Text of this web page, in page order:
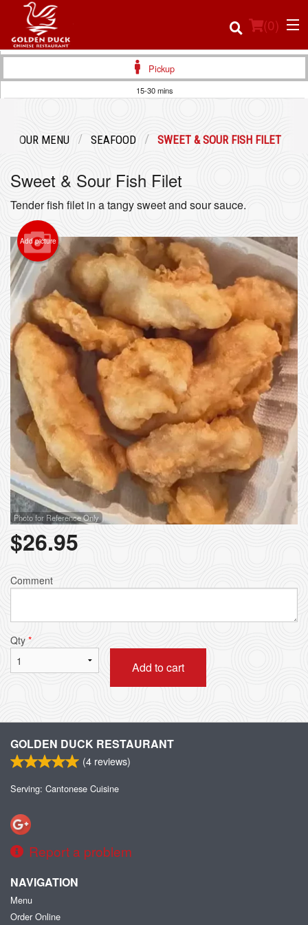
(0)
Login
Registration
Cart (0)
Search
Pickup
15-30 mins
OUR MENU SEAFOOD SWEET & SOUR FISH FILET
Sweet & Sour Fish Filet
Tender fish filet in a tangy sweet and sour sauce.
Add picture
Photo for Reference Only
$26.95
Comment
Qty *
Add to cart
GOLDEN DUCK RESTAURANT
(4 reviews)
Serving: Cantonese Cuisine
Report a problem
NAVIGATION
Menu
Order Online